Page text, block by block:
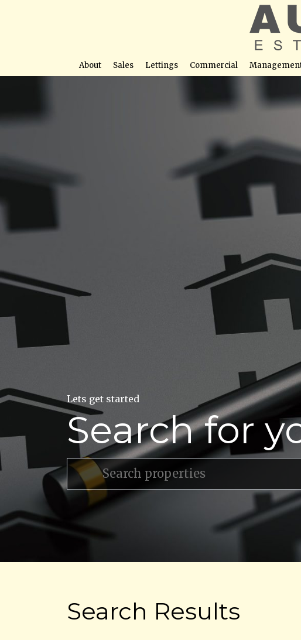
About Sales Lettings Commercial
Lets get started
Search for
Search Results